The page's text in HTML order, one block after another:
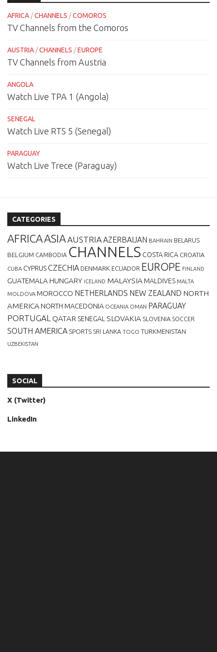
AFRICA /CHANNELS /COMOROS
TV Channels from the Comoros
AUSTRIA /CHANNELS /EUROPE
TV Channels from Austria
ANGOLA
Watch Live TPA 1 (Angola)
SENEGAL
Watch Live RTS 5 (Senegal)
PARAGUAY
Watch Live Trece (Paraguay)
CATEGORIES
AFRICAASIAAUSTRIAAZERBAIJAN BAHRAIN BELARUS
BELGIUM CAMBODIA CHANNELS COSTA RICA CROATIA
CUBA CYPRUSCZECHIA DENMARK ECUADOR EUROPE FINLAND
GUATEMALA HUNGARY ICELAND MALAYSIA MALDIVES MALTA
MOLDOVA MOROCCO NETHERLANDS NEW ZEALAND NORTH
AMERICA NORTH MACEDONIA OCEANIA OMAN PARAGUAY
PORTUGAL QATAR SENEGAL SLOVAKIA SLOVENIA SOCCER
SOUTH AMERICA SPORTS SRI LANKA TOGO TURKMENISTAN
UZBEKISTAN
SOCIAL
X (Twitter)
LinkedIn